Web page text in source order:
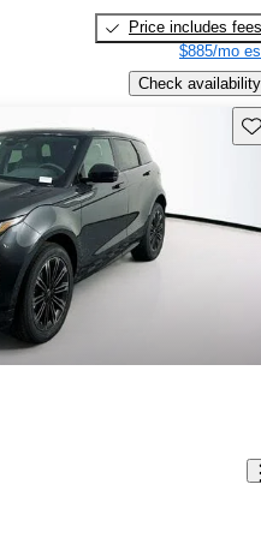
Price includes fees
$885/mo
Check availability